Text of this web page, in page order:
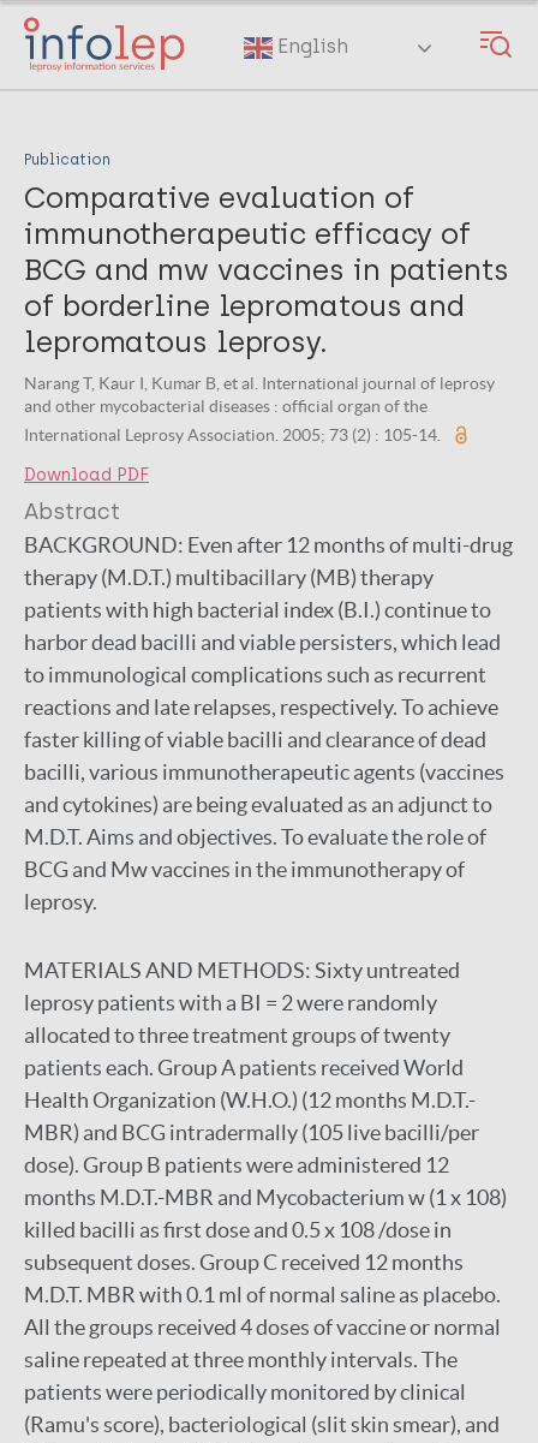
Skip
main
English
Publication
Comparative evaluation of
immunotherapeutic efficacy of
BCG and mw vaccines in patients
of borderline lepromatous and
lepromatous leprosy.
Narang T, Kaur I, Kumar B, et al. International journal of leprosy
and other mycobacterial diseases : official organ of the
International Leprosy Association. 2005; 73 (2) : 105-14.
Download PDF
Abstract
BACKGROUND: Even after 12 months of multi-drug
therapy (M.D.T.) multibacillary (MB) therapy
patients with high bacterial index (B.I.) continue to
harbor dead bacilli and viable persisters, which lead
to immunological complications such as recurrent
reactions and late relapses, respectively. To achieve
faster killing of viable bacilli and clearance of dead
bacilli, various immunotherapeutic agents (vaccines
and cytokines) are being evaluated as an adjunct to
M.D.T. Aims and objectives. To evaluate the role of
BCG and Mw vaccines in the immunotherapy of
leprosy.
MATERIALS AND METHODS:Sixty untreated
leprosy patients with a BI = 2 were randomly
allocated to three treatment groups of twenty
patients each. Group A patients received World
Health Organization (W.H.O.) (12 months M.D.T.-
MBR) and BCG intradermally (105 live bacilli/per
dose). Group B patients were administered 12
months M.D.T.-MBR and Mycobacterium w (1 x 108)
killed bacilli as first dose and 0.5 x 108 /dose in
subsequent doses. Group C received 12 months
M.D.T. MBR with 0.1 ml of normal saline as placebo.
All the groups received 4 doses of vaccine or normal
saline repeated at three monthly intervals. The
patients were periodically monitored by clinical
(Ramu's score), bacteriological (slit skin smear), and